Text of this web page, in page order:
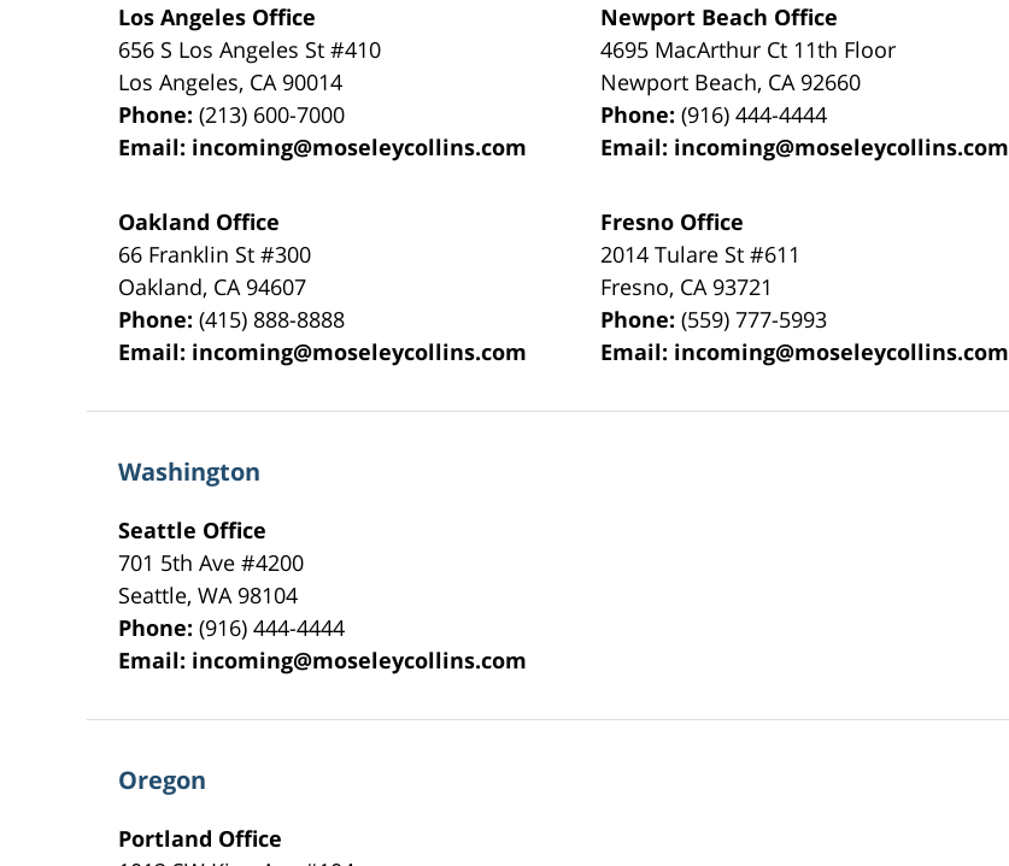
Los Angeles Office
656 S Los Angeles St #410
Los Angeles, CA 90014
Phone:(213) 600-7000
Email: incoming@moseleycollins.com
Newport Beach Office
4695 MacArthur Ct 11th Floor
Newport Beach, CA 92660
Phone:(916) 444-4444
Email: incoming@moseleycollins.com
Oakland Office
66 Franklin St#300
Oakland, CA 94607
Phone:(415) 888-8888
Email: incoming@moseleycollins.com
Fresno Office
2014 Tulare St#611
Fresno, CA 93721
Phone:(559) 777-5993
Email: incoming@moseleycollins.com
Washington
Seattle Office
701 5th Ave #4200
Seattle,WA 98104
Phone:(916) 444-4444
Email: incoming@moseleycollins.com
Oregon
Portland Office